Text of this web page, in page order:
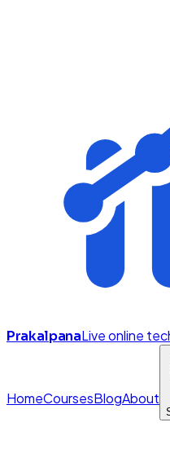
PrakalpanaLive online
HomeCoursesBlogAbout